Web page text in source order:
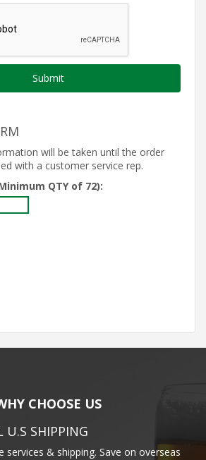
will be taken until the order
with a customer service rep.
QTY of 72):
CHOOSE US
U.S SHIPPING
services & shipping. Save on overseas